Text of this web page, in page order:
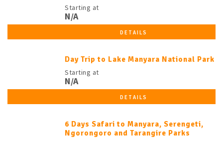
Starting at
N/A
DETAILS
Day Trip to Lake Manyara National Park
Starting at
N/A
DETAILS
6 Days Safari to Manyara, Serengeti,
Ngorongoro and Tarangire Parks